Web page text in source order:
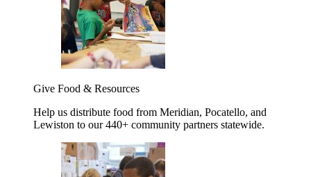
Give Food & Resources
Help us distribute food from Meridian, Pocatello, and
Lewiston to our 440+ community partners statewide.